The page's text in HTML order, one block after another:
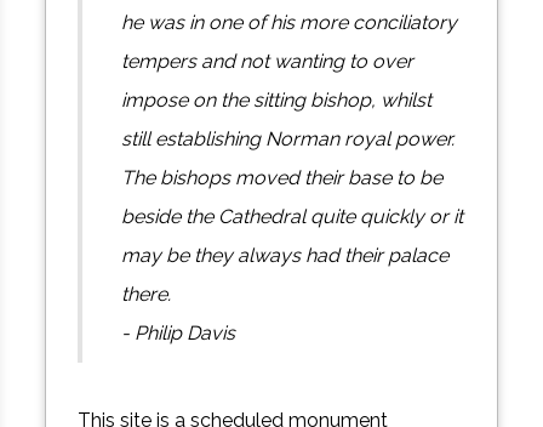
he was in one of his more conciliatory
tempers and not wanting to over
impose on the sitting bishop, whilst
still establishing Norman royal power.
The bishops moved their base to be
beside the Cathedral quite quickly or it
may be they always had their palace
there.
- Philip Davis
This site is a scheduled monument